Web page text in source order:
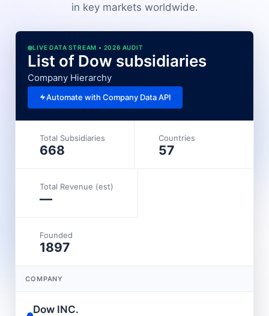
in key markets worldwide.
LIVE DATA STREAM • 2026 AUDIT
List of Dow subsidiaries
Company Hierarchy
Automate with Company Data API
Total Subsidiaries
668
Countries
57
Total Revenue (est)
—
Founded
1897
COMPANY
Dow INC.